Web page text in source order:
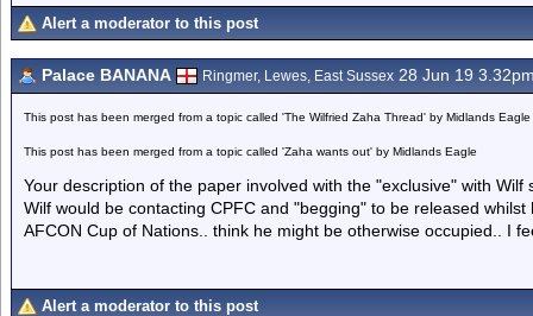
Alert a moderator to this post
Palace BANANA Ringmer, Lewes, East Sussex 28 Jun 19
This post has been merged from a topic called 'The Wilfried Zaha Thread' by Midlands Eagle
This post has been merged from a topic called 'Zaha wants out' by Midlands Eagle
Your description of the paper involved with the "exclusive" with
Wilf would be contacting CPFC and "begging" to be released
AFCON Cup of Nations.. think he might be otherwise occupied.. I
Alert a moderator to this post